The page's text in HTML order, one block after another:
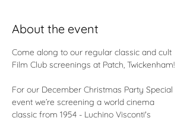
About the event
Come along to our regular classic and cult
Film Club screenings at Patch, Twickenham!
For our December Christmas Party Special
event we’re screening a world cinema
classic from 1954 - Luchino Visconti's